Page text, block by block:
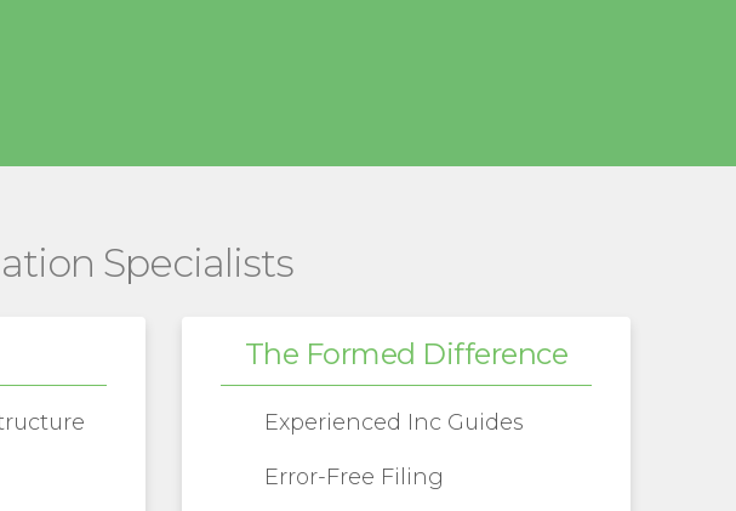
Specialists
The Formed Difference
Experienced Inc Guides
Error-Free Filing